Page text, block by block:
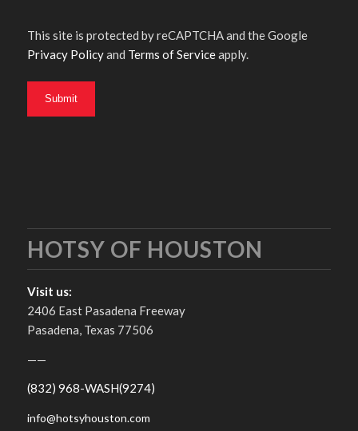
This site is protected by reCAPTCHA and the Google
Privacy Policyand Terms of Serviceapply.
HOTSY OF HOUSTON
Visit us:
2406 East Pasadena Freeway
Pasadena, Texas 77506
——
(832) 968-WASH(9274)
info@hotsyhouston.com